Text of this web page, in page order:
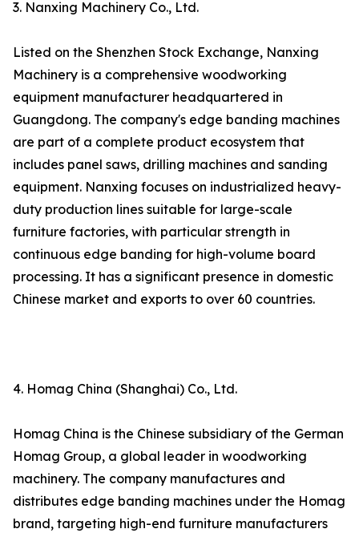
3. Nanxing Machinery Co., Ltd.
Listed on the Shenzhen Stock Exchange, Nanxing
Machinery is a comprehensive woodworking
equipment manufacturer headquartered in
Guangdong. The company's edge banding machines
are part of a complete product ecosystem that
includes panel saws, drilling machines and sanding
equipment. Nanxing focuses on industrialized heavy-
duty production lines suitable for large-scale
furniture factories, with particular strength in
continuous edge banding for high-volume board
processing. It has a significant presence in domestic
Chinese market and exports to over 60 countries.
4. Homag China (Shanghai) Co., Ltd.
Homag China is the Chinese subsidiary of the German
Homag Group, a global leader in woodworking
machinery. The company manufactures and
distributes edge banding machines under the Homag
brand, targeting high-end furniture manufacturers